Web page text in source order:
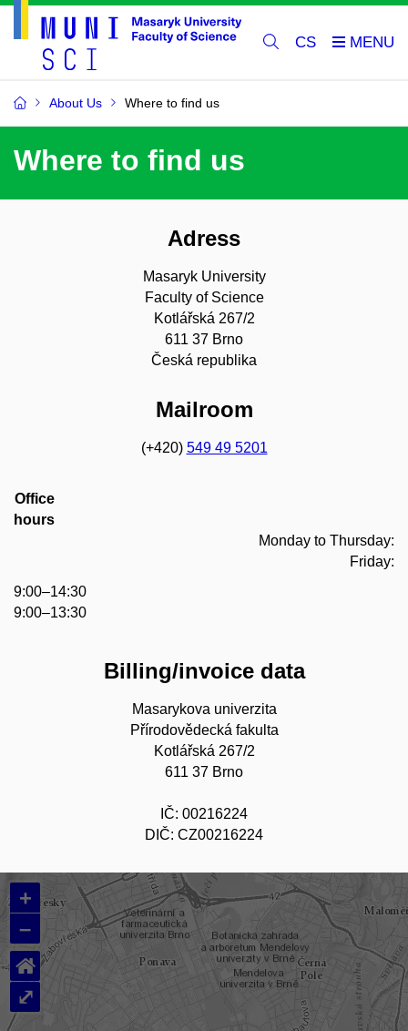
CS
About Us Where to find us
Where to find us
Adress
Masaryk University
Faculty of Science
Kotlářská 267/2
611 37 Brno
Česká republika
Mailroom
(+420) 549 49 5201
Office
hours
Monday to Thursday:
Friday:
9:00–14:30
9:00–13:30
Billing/invoice data
Masarykova univerzita
Přírodovědecká fakulta
Kotlářská 267/2
611 37 Brno
IČ: 00216224
DIČ: CZ00216224
+
–
⌂
⤢